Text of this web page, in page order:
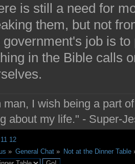
is still a need for
them, but not
government's job is
in the Bible calls
man, I wish being a part
about my life." - Super-
11 12
» General Chat» Not at the Dinner Table